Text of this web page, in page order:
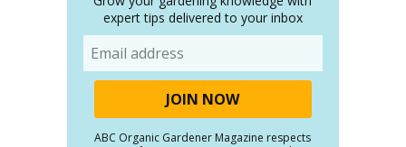
expert tips delivered to your inbox
ABC Organic Gardener Magazine respects